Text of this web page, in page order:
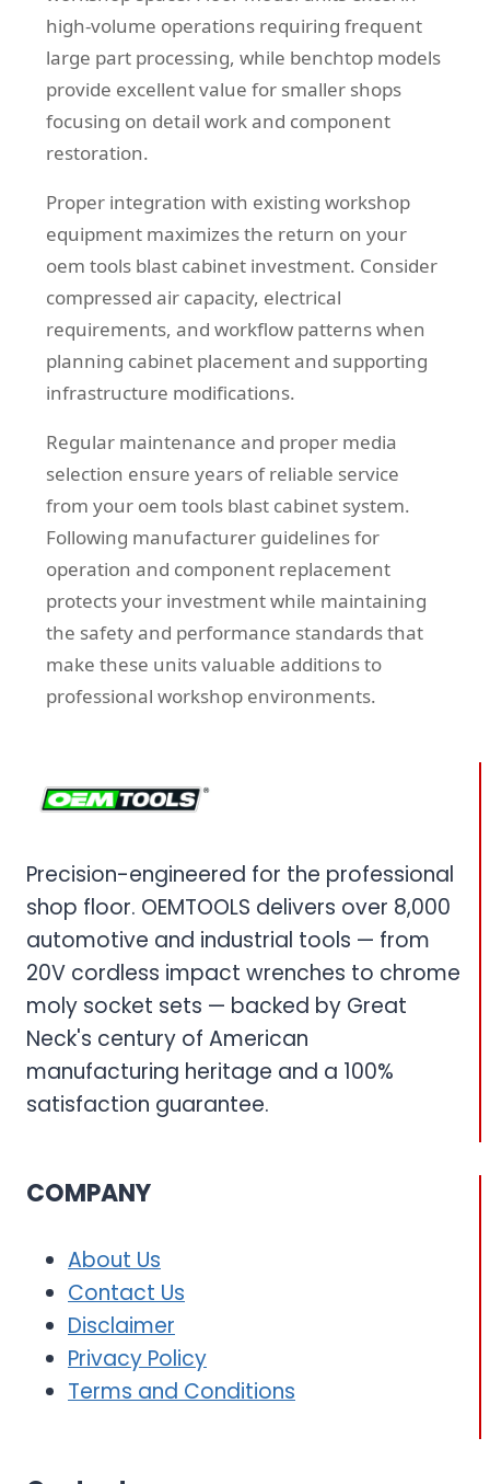
high-volume operations requiring frequent
large part processing, while benchtop models
provide excellent value for smaller shops
focusing on detail work and component
restoration.
Proper integration with existing workshop
equipment maximizes the return on your
oem tools blast cabinet investment. Consider
compressed air capacity, electrical
requirements, and workflow patterns when
planning cabinet placement and supporting
infrastructure modifications.
Regular maintenance and proper media
selection ensure years of reliable service
from your oem tools blast cabinet system.
Following manufacturer guidelines for
operation and component replacement
protects your investment while maintaining
the safety and performance standards that
make these units valuable additions to
professional workshop environments.
Precision-engineered for the professional
shop floor. OEMTOOLS delivers over 8,000
automotive and industrial tools — from
20V cordless impact wrenches to chrome
moly socket sets — backed by Great
Neck's century of American
manufacturing heritage and a 100%
satisfaction guarantee.
COMPANY
About Us
Contact Us
Disclaimer
Privacy Policy
Terms and Conditions